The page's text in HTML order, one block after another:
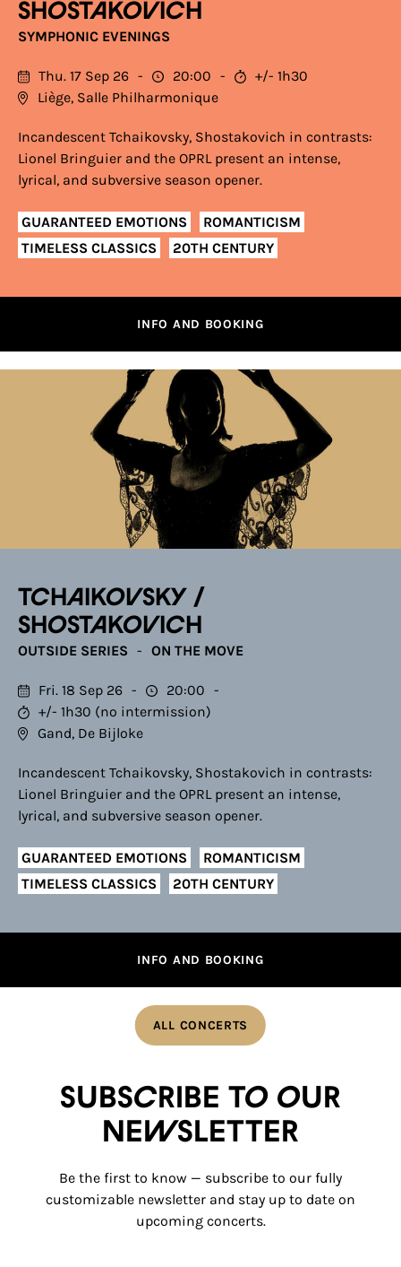
ALL CONCERTS
SHOSTAKOVICH
SYMPHONIC EVENINGS
Thu. 17 Sep 26 20:00
+/- 1h30
Liège, Salle Philharmonique
Incandescent Tchaikovsky, Shostakovich in contrasts:
Lionel Bringuier and the OPRL present an intense,
lyrical, and subversive season opener.
GUARANTEED EMOTIONS
ROMANTICISM
TIMELESS CLASSICS
20TH CENTURY
INFO AND BOOKING
TCHAIKOVSKY /
SHOSTAKOVICH
OUTSIDE SERIES ON THE MOVE
Fri. 18 Sep 26
20:00
+/- 1h30 (no intermission)
Gand, De Bijloke
Incandescent Tchaikovsky, Shostakovich in contrasts:
Lionel Bringuier and the OPRL present an intense,
lyrical, and subversive season opener.
GUARANTEED EMOTIONS
ROMANTICISM
TIMELESS CLASSICS
20TH CENTURY
INFO AND BOOKING
Subscribe to our
newsletter
Be the first to know — subscribe to our fully
customizable newsletter and stay up to date on
upcoming concerts.